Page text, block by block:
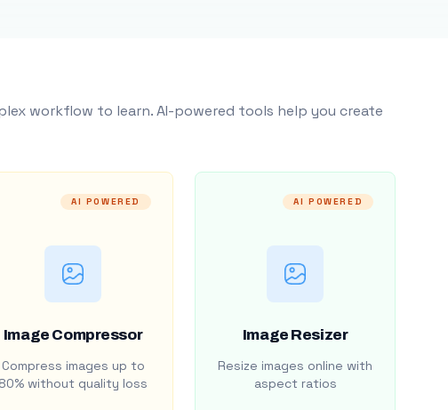
workflow to learn. AI-powered tools help you create
AI POWERED
Image Compressor
Compress images up to
80% without quality loss
AI POWERED
Image Resizer
Resize images online with
aspect ratios